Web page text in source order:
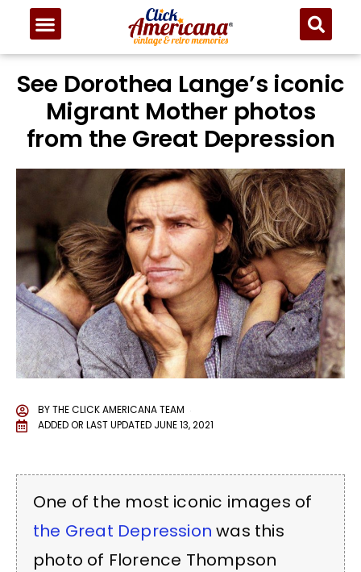
See Dorothea Lange’s iconic
Migrant Mother photos
from the Great Depression
BYTHE CLICK AMERICANA TEAM
ADDED OR LAST UPDATED JUNE 13, 2021
One of the most iconic images of
the Great Depression was this
photo of Florence Thompson